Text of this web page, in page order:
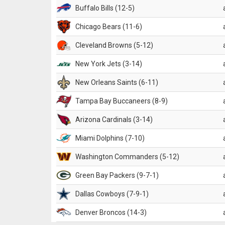
Buffalo Bills (12-5)
Chicago Bears (11-6)
Cleveland Browns (5-12)
New York Jets (3-14)
New Orleans Saints (6-11)
Tampa Bay Buccaneers (8-9)
Arizona Cardinals (3-14)
Miami Dolphins (7-10)
Washington Commanders (5-12)
Green Bay Packers (9-7-1)
Dallas Cowboys (7-9-1)
Denver Broncos (14-3)